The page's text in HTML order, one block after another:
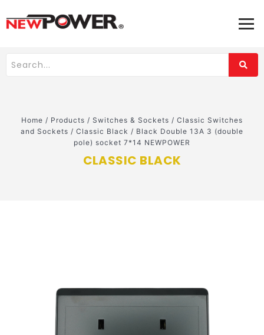
Home / Products / Switches & Sockets / Classic Switches
and Sockets / Classic Black / Black Double 13A 3 (double
pole) socket 7*14 NEWPOWER
CLASSIC BLACK